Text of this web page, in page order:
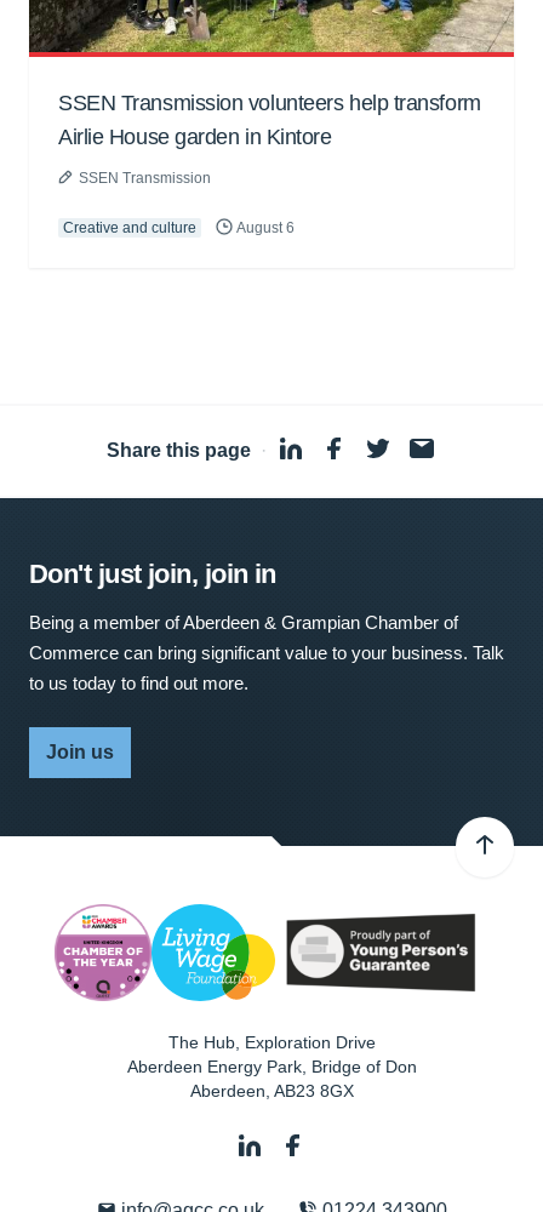
SSEN Transmission volunteers help transform
Airlie House garden in Kintore
SSEN Transmission
Creative and culture August 6
Share this page ·
Don't just join, join in
Being a member of Aberdeen & Grampian Chamber of
Commerce can bring significant value to your business. Talk
to us today to find out more.
Join us
The Hub, Exploration Drive
Aberdeen Energy Park, Bridge of Don
Aberdeen AB23 8GX